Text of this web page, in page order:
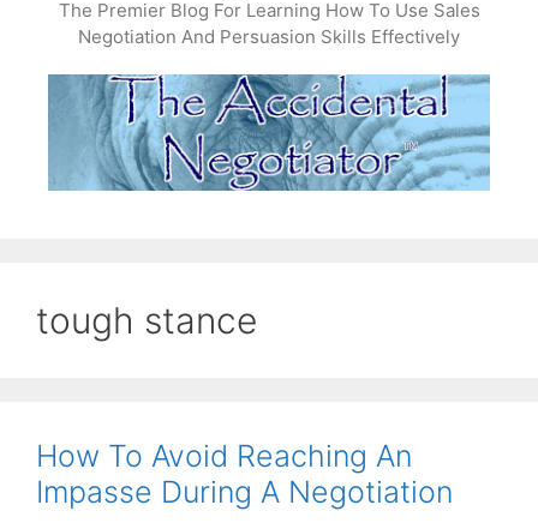
The Premier Blog For Learning How To Use Sales
Negotiation And Persuasion Skills Effectively
tough stance
How To Avoid Reaching An
Impasse During A Negotiation